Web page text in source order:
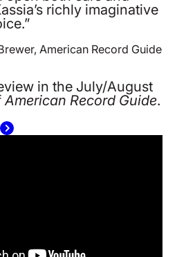
richly imaginative
American Record Guide
in the July/August
American Record Guide.